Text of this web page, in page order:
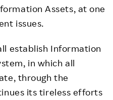
Assets, at one
issues.
establish Information
in which all
through the
its tireless efforts